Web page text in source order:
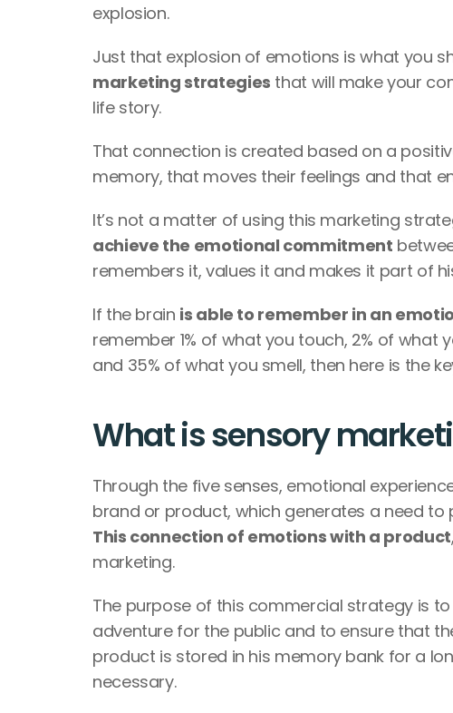
explosion.
Just that explosion of emotions is what you
marketing strategies that will make your
life story.
That connection is created based on a
memory, that moves their feelings and that
It’s not a matter of using this marketing
achieve the emotional commitment
remembers it, values it and makes it part of
If the brain is able to remember in an
remember 1% of what you touch, 2% of what
and 35% of what you smell, then here is the
What is sensory
Through the five senses, emotional
This connection of emotions with a product
marketing.
The purpose of this commercial strategy is
adventure for the public and to ensure that
product is stored in his memory bank for a
necessary.